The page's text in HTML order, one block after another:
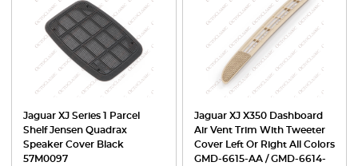
Jaguar XJ Series 1 Parcel
Shelf Jensen Quadrax
Speaker Cover Black
57M0097
Jaguar XJ X350 Dashboard
Air Vent Trim With Tweeter
Cover Left Or Right All Colors
GMD-6615-AA / GMD-6614-